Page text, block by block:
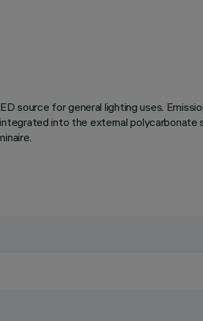
source for general lighting uses.
into the external